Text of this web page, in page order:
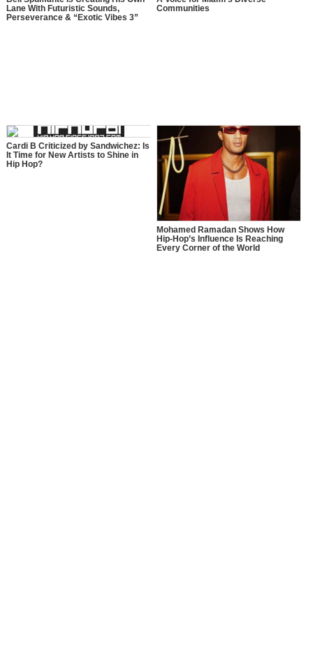
Lane With Futuristic Sounds,
Perseverance & “Exotic Vibes 3”
Communities
Cardi B Criticized by Sandwichez: Is
It Time for New Artists to Shine in
Hip Hop?
Mohamed Ramadan Shows How
Hip-Hop’s Influence Is Reaching
Every Corner of the World